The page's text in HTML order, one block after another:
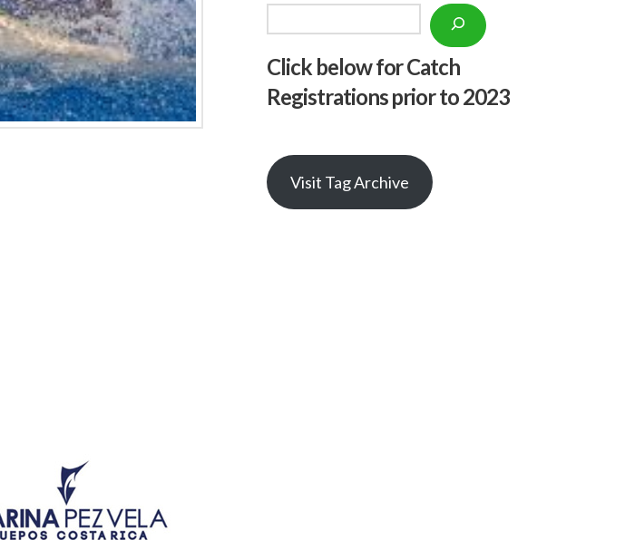
Click below for Catch
Registrations prior to 2023
Visit Tag Archive